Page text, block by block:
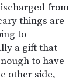
from
things are
to
a gift that
to have
other side,